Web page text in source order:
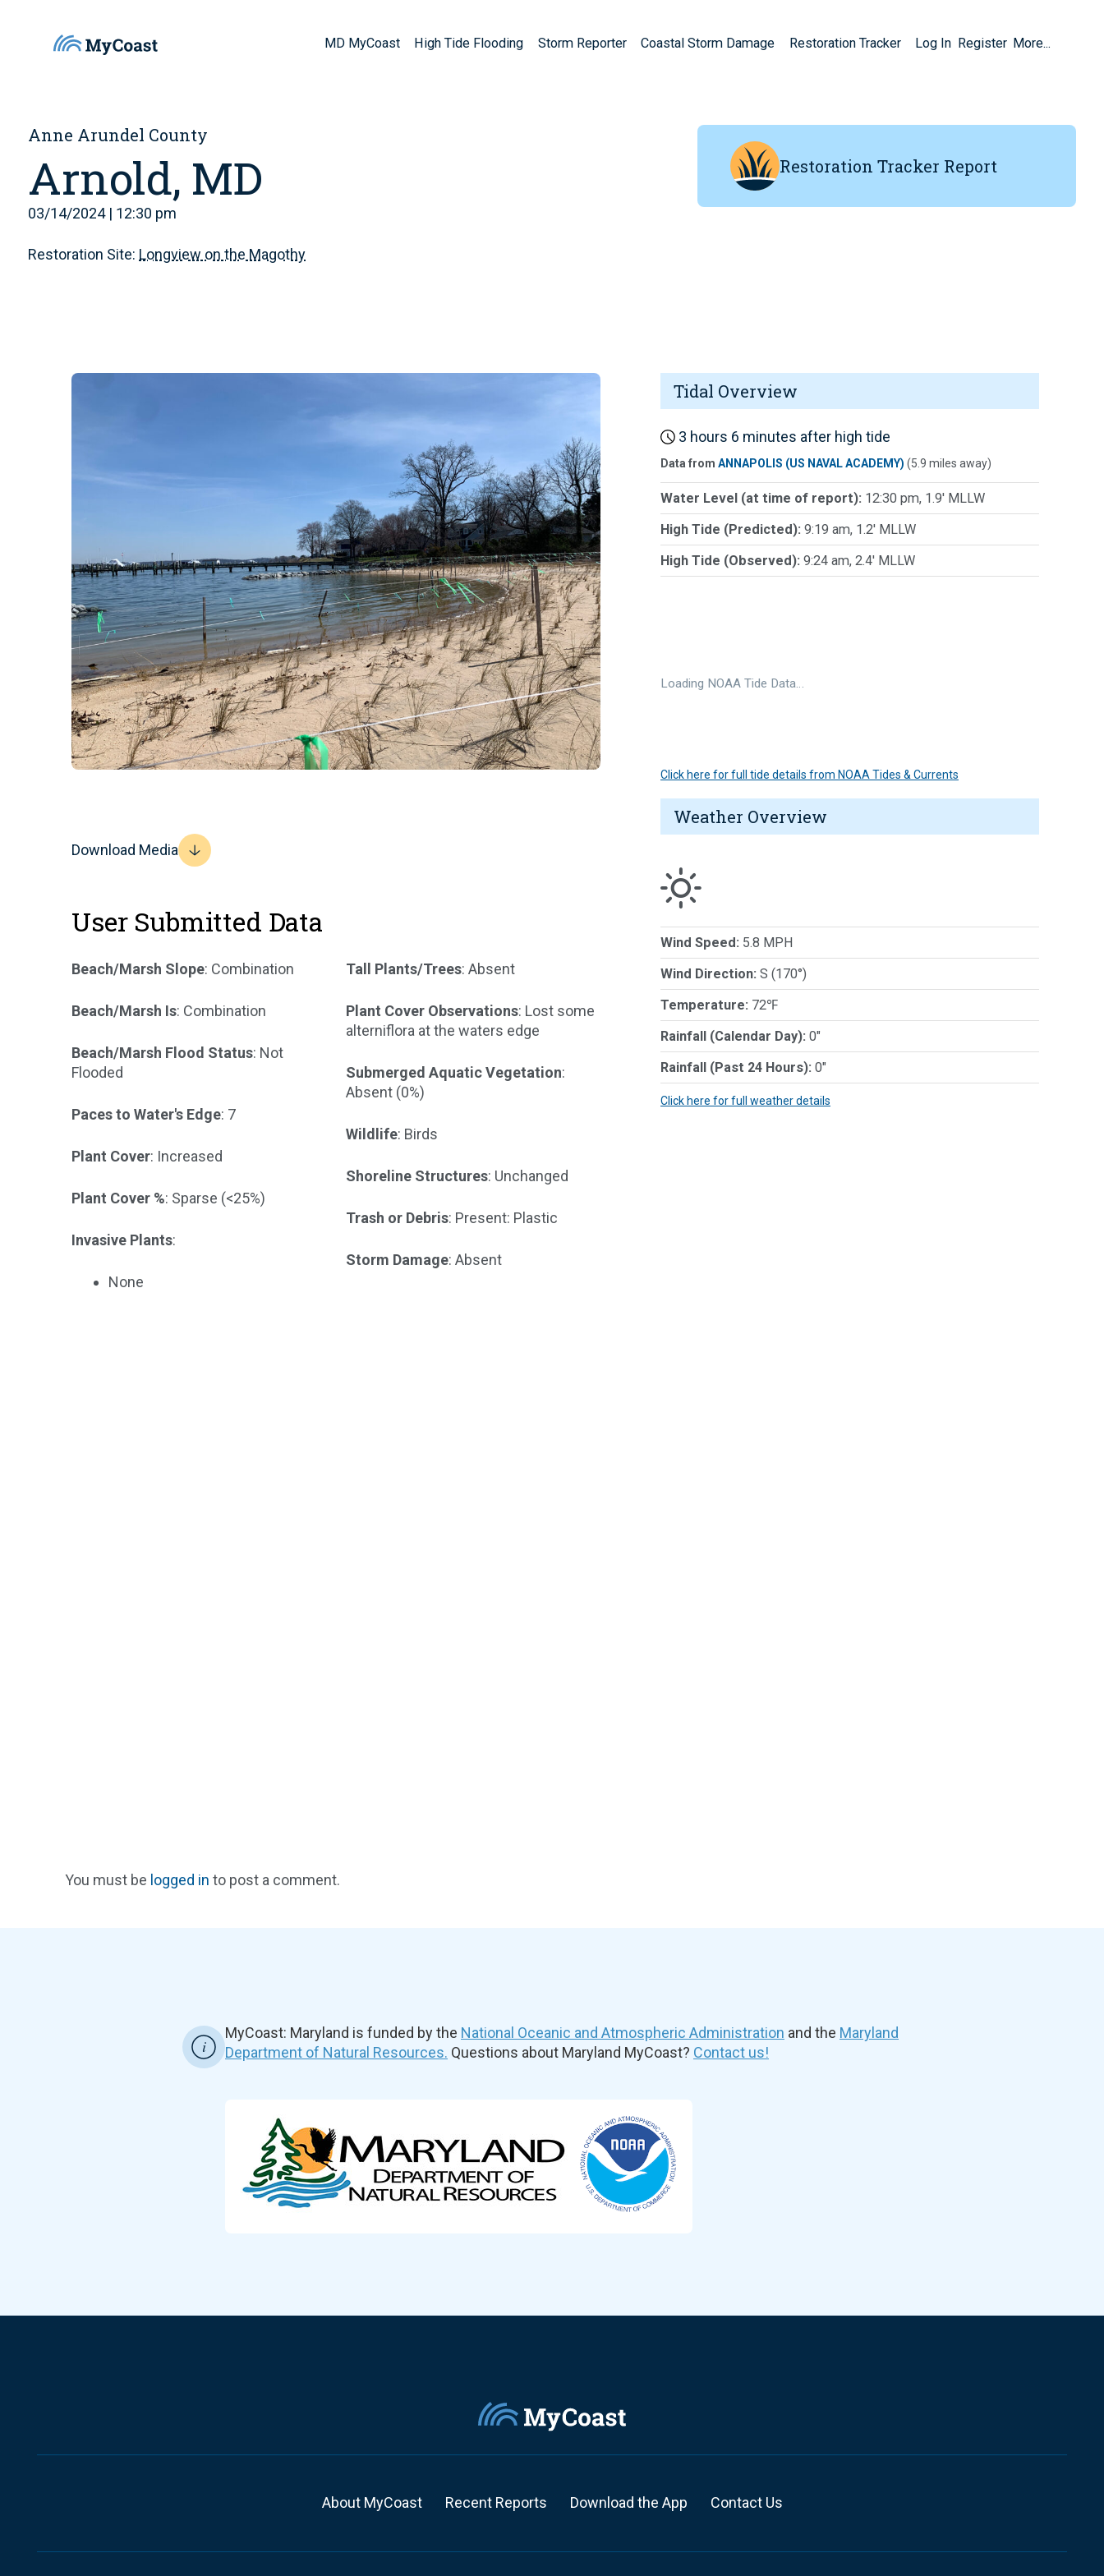
MD MyCoast High Tide Flooding Storm Reporter Coastal Storm Damage Restoration Tracker Log In Register More...
Anne Arundel County
Arnold, MD
03/14/2024 | 12:30 pm
Restoration Site: Longview on the Magothy
Restoration Tracker Report
Download Media
User Submitted Data
Beach/Marsh Slope: Combination
Beach/Marsh Is: Combination
Beach/Marsh Flood Status: Not
Flooded
Paces to Water's Edge: 7
Plant Cover: Increased
Plant Cover %: Sparse (<25%)
Invasive Plants:
None
Tall Plants/Trees: Absent
Plant Cover Observations: Lost some
alterniflora at the waters edge
Submerged Aquatic Vegetation:
Absent (0%)
Wildlife: Birds
Shoreline Structures: Unchanged
Trash or Debris: Present: Plastic
Storm Damage: Absent
Tidal Overview
3 hours 6 minutes after high tide
Data from ANNAPOLIS (US NAVAL ACADEMY) (5.9 miles away)
Water Level (at time of report): 12:30 pm, 1.9' MLLW
High Tide (Predicted): 9:19 am, 1.2' MLLW
High Tide (Observed): 9:24 am, 2.4' MLLW
Loading NOAA Tide Data…
Click here for full tide details from NOAA Tides & Currents
Weather Overview
Wind Speed: 5.8 MPH
Wind Direction: S (170°)
Temperature: 72℉
Rainfall (Calendar Day): 0"
Rainfall (Past 24 Hours): 0"
Click here for full weather details
You must be logged in to post a comment.
MyCoast: Maryland is funded by the National Oceanic and Atmospheric Administration and the Maryland
Department of Natural Resources. Questions about Maryland MyCoast? Contact us!
About MyCoast Recent Reports Download the App Contact Us